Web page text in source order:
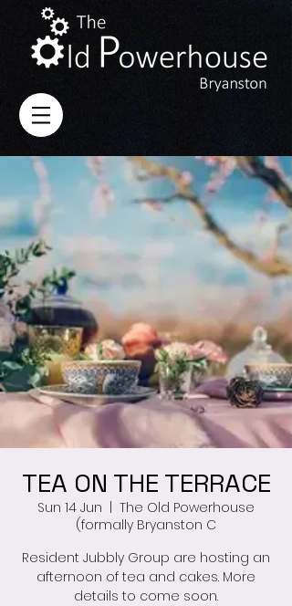
TEA ON THE TERRACE
Sun 14 Jun
The Old Powerhouse
(formally Bryanston C
Resident Jubbly Group are hosting an
afternoon of tea and cakes. More
details to come soon.